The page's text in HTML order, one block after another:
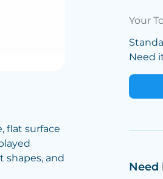
flat surface
shapes, and
Your
Need
Need